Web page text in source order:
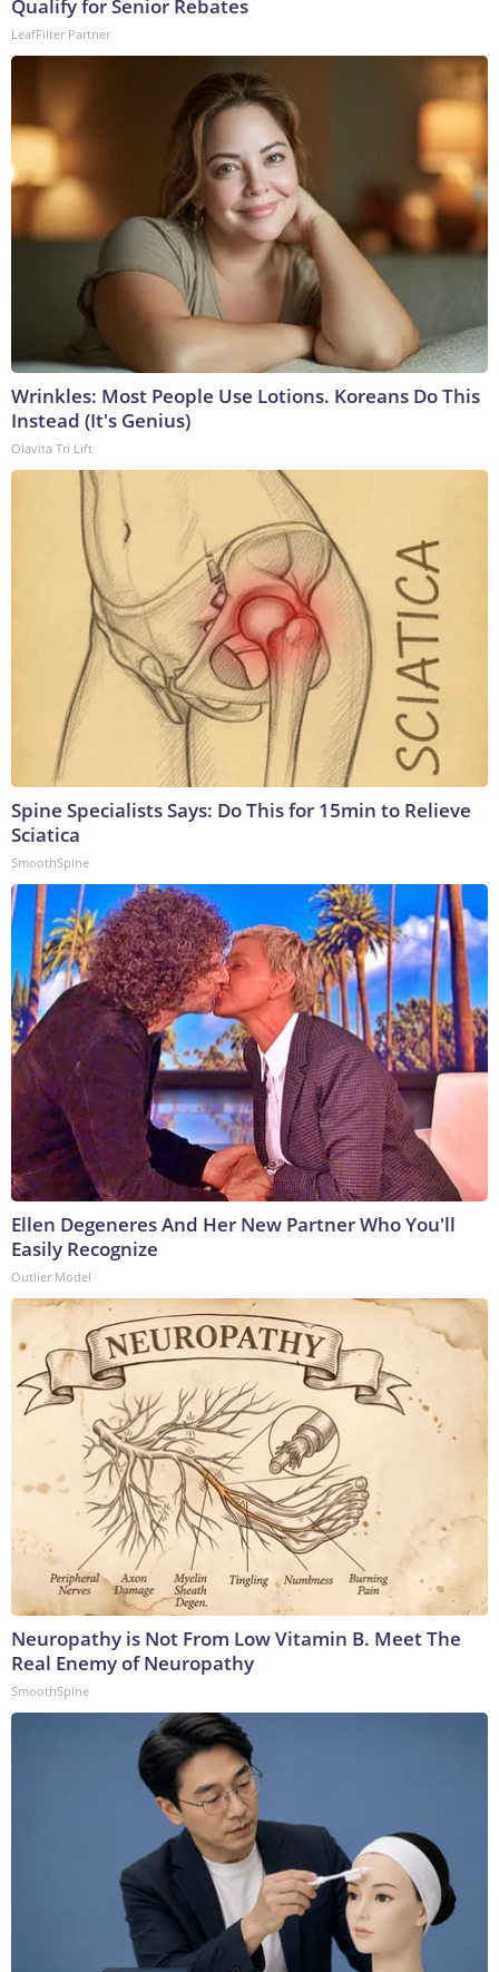
Qualify for Senior Rebates
LeafFilter Partner
Wrinkles: Most People Use Lotions. Koreans Do This
Instead (It's Genius)
Olavita Tri Lift
Spine Specialists Says: Do This for 15min to Relieve
Sciatica
SmoothSpine
Ellen Degeneres And Her New Partner Who You'll
Easily Recognize
Outlier Model
Neuropathy is Not From Low Vitamin B. Meet The
Real Enemy of Neuropathy
SmoothSpine